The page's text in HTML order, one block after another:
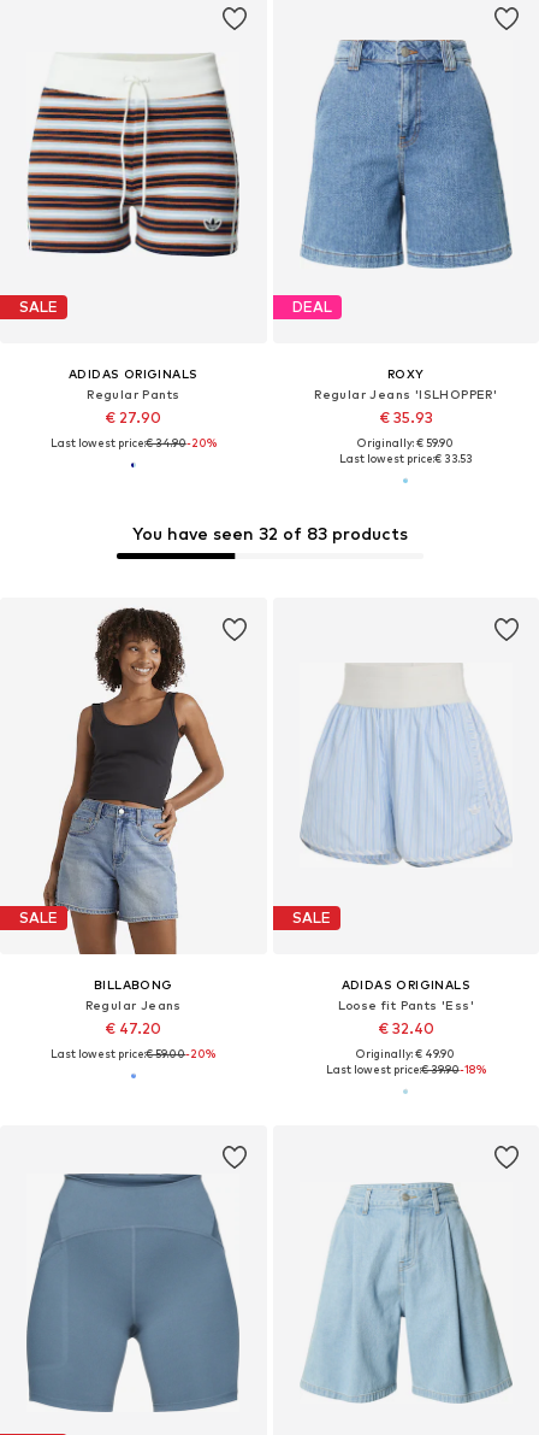
SALE
ADIDAS ORIGINALS
Regular Pants
€ 27.90
Last lowest price:€ 34.90-20%
DEAL
ROXY
Regular Jeans 'ISLHOPPER'
€ 35.93
Originally: € 59.90
Last lowest price:€ 33.53
You have seen 32 of 83 products
SALE
BILLABONG
Regular Jeans
€ 47.20
Last lowest price:€ 59.00-20%
SALE
ADIDAS ORIGINALS
Loose fit Pants 'Ess'
€ 32.40
Originally: € 49.90
Last lowest price:€ 39.90-18%